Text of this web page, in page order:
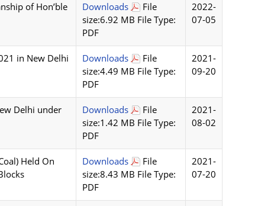
of Hon’ble
Downloads
File
size:6.92 MB File Type:
PDF
2022-
07-05
in New Delhi
Downloads
File
size:4.49 MB File Type:
PDF
2021-
09-20
Delhi under
Downloads
File
size:1.42 MB File Type:
PDF
2021-
08-02
Held On
Downloads
File
size:8.43 MB File Type:
PDF
2021-
07-20